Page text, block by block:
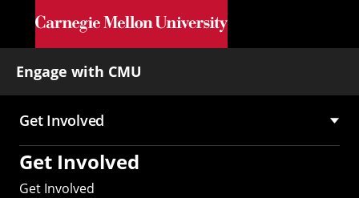
Skip to main content
Engage with CMU
Main
navigation
Get Involved
Get Involved
Get Involved